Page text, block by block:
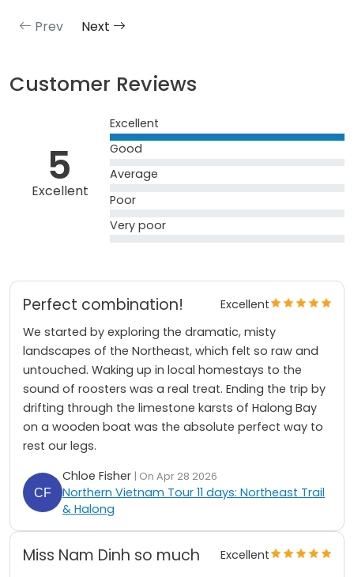
Prev Next
Customer Reviews
5
Excellent
Excellent
Good
Average
Poor
Very poor
Perfect combination!
Excellent
We started by exploring the dramatic, misty
landscapes of the Northeast, which felt so raw and
untouched. Waking up in local homestays to the
sound of roosters was a real treat. Ending the trip by
drifting through the limestone karsts of Halong Bay
on a wooden boat was the absolute perfect way to
rest our legs.
Chloe Fisher | On Apr 28 2026
Northern Vietnam Tour 11 days: Northeast Trail
& Halong
Miss Nam Dinh so much
Excellent